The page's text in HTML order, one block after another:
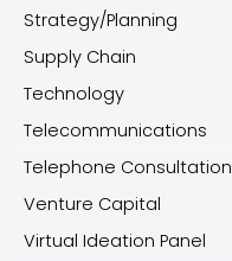
Strategy/Planning
Supply Chain
Technology
Telecommunications
Telephone Consultation
Venture Capital
Virtual Ideation Panel